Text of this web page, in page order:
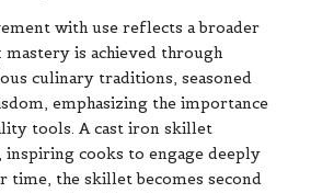
with use reflects a broader
is achieved through
culinary traditions, seasoned
emphasizing the importance
tools. A cast iron skillet
inspiring cooks to engage deeply
time, the skillet becomes second